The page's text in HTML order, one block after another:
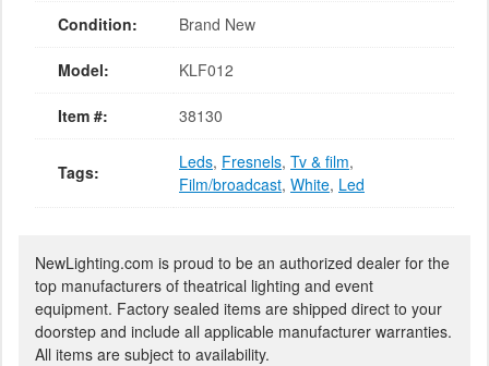
Condition: Brand New
Model: KLF012
Item #: 38130
Tags: Leds, Fresnels, Tv & film,
Film/broadcast, White, Led
NewLighting.com is proud to be an authorized dealer for the
top manufacturers of theatrical lighting and event
equipment. Factory sealed items are shipped direct to your
doorstep and include all applicable manufacturer warranties.
All items are subject to availability.